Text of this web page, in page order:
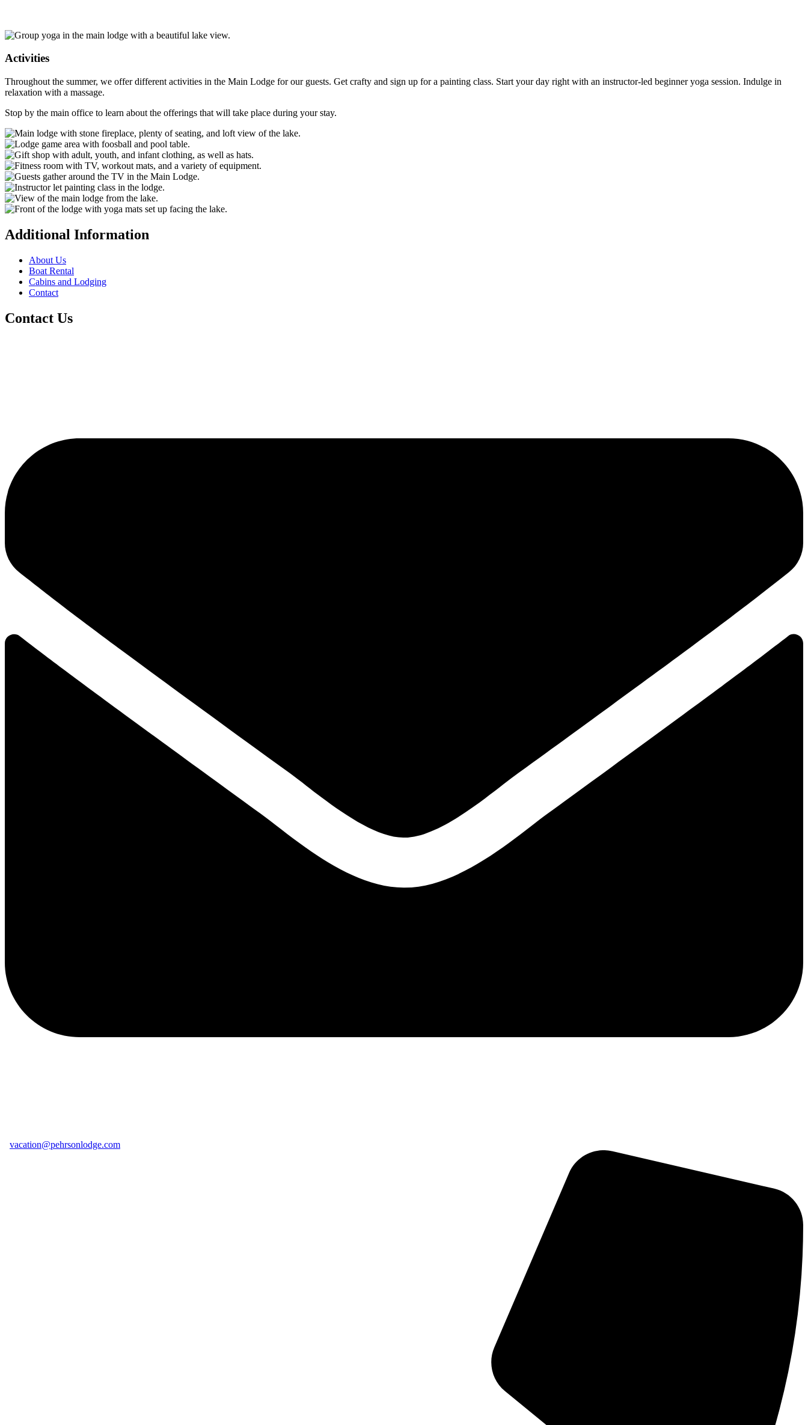
Activities
Throughout the summer, we offer different activities in the Main Lodge for our guests. Get crafty and sign up for a painting class. Start your day right with an instructor-led beginner yoga session. Indulge in
relaxation with a massage.
Stop by the main office to learn about the offerings that will take place during your stay.
Additional Information
About Us
Boat Rental
Cabins and Lodging
Contact
Contact Us
vacation@pehrsonlodge.com